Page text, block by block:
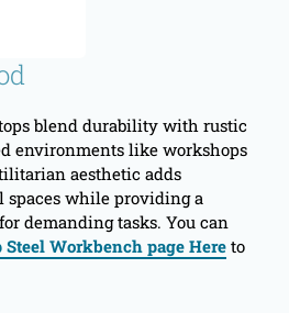
blend durability with rustic
environments like workshops
aesthetic adds
spaces while providing a
demanding tasks. You can
Steel Workbench page Here to